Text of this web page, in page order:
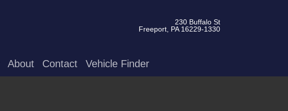
230 Buffalo St
Freeport, PA 16229-1330
About Contact Vehicle Finder